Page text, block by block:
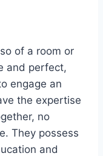
of a room or
and perfect,
engage an
the expertise
no
They possess
and